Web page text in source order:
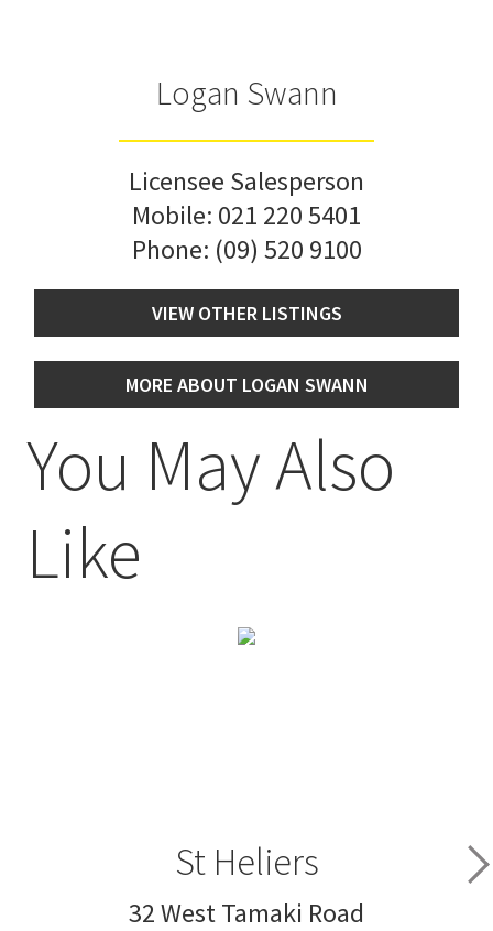
Logan Swann
Licensee Salesperson
Mobile: 021 220 5401
Phone: (09) 520 9100
VIEW OTHER LISTINGS
MORE ABOUT LOGAN SWANN
You May Also
Like
St Heliers
32 West Tamaki Road